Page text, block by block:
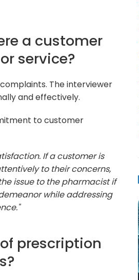
a customer
service?
The interviewer
and effectively.
to customer
If a customer is
to their concerns,
issue to the pharmacist if
while addressing
prescription